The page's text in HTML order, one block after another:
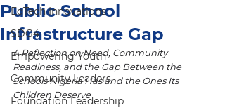
EdTech Innovations
SDG4
Empowering Youth
Community Leaders
Foundation Leadership
Public School
Infrastructure Gap
A Reflection on Need, Community
Readiness, and the Gap Between the
Schools Nigeria Has and the Ones Its
Children Deserve